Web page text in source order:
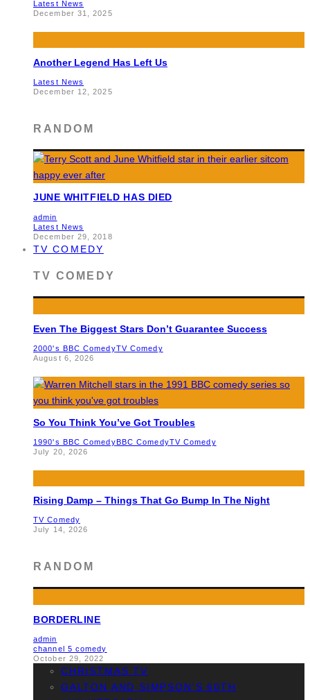
Latest News
December 31, 2025
Another Legend Has Left Us
Latest News
December 12, 2025
RANDOM
JUNE WHITFIELD HAS DIED
admin
Latest News
December 29, 2018
TV COMEDY
TV COMEDY
Even The Biggest Stars Don’t Guarantee Success
2000's BBC ComedyTV Comedy
August 6, 2026
So You Think You’ve Got Troubles
1990's BBC ComedyBBC ComedyTV Comedy
July 20, 2026
Rising Damp – Things That Go Bump In The Night
TV Comedy
July 14, 2026
RANDOM
BORDERLINE
admin
channel 5 comedy
October 29, 2022
CHRISTMAS TV
GALTON AND SIMPSON’S 60TH